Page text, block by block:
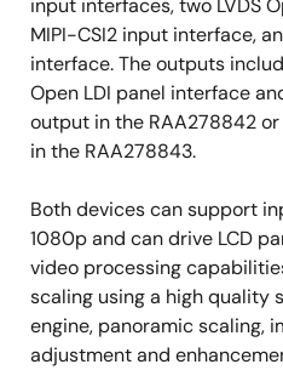
10-bit per color
10-bit image
10-bit Gamma
Miscellaneous
with zero hold time
Short diagnostics
Short to battery
Short to ground
input interfaces, two LVDS
MIPI-CSI2 input interface,
interface. The outputs
Open LDI panel interface
output in the RAA278842
in the RAA278843.
Both devices can support
1080p and can drive LCD
video processing
scaling using a high
engine, panoramic scaling,
adjustment and